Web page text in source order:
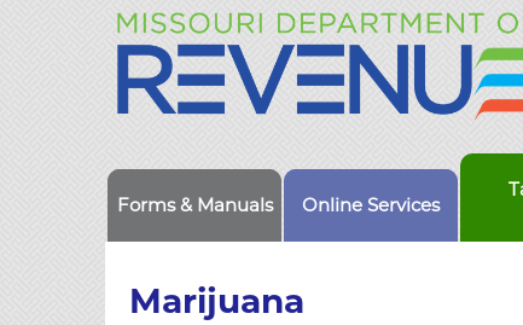
Forms & Manuals Online Services
Marijuana